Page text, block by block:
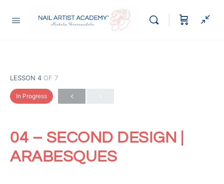
LESSON 4 OF 7
In Progress
04 – SECOND DESIGN |
ARABESQUES